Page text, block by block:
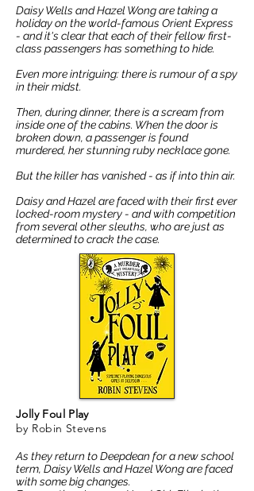
Daisy Wells and Hazel Wong are taking a
holiday on the world-famous Orient Express
- and it's clear that each of their fellow first-
class passengers has something to hide.
Even more intriguing: there is rumour of a spy
in their midst.
Then, during dinner, there is a scream from
inside one of the cabins. When the door is
broken down, a passenger is found
murdered, her stunning ruby necklace gone.
But the killer has vanished - as if into thin air.
Daisy and Hazel are faced with their first ever
locked-room mystery - and with competition
from several other sleuths, who are just as
determined to crack the case.
Jolly Foul Play
by Robin Stevens
As they return to Deepdean for a new school
term, Daisy Wells and Hazel Wong are faced
with some big changes.